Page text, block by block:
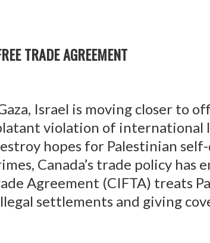
TRADE AGREEMENT
Israel is moving closer to
violation of
hopes for Palestinian
Canada’s trade policy has
Agreement (CIFTA) treats
settlements and giving